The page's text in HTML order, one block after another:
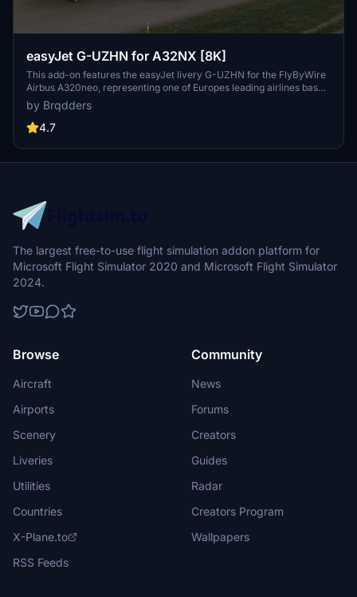
easyJet G-UZHN for A32NX [8K]
This add-on features the easyJet livery G-UZHN for the FlyByWire
Airbus A320neo, representing one of Europes leading airlines based
in the UK. Designed for flight simulation enthusiasts, this realistic 8K
texture reflects easyJets operations throughout Europe and
beyond. Installation is straightforward, requiring a simple drag-and-
by Brqdders
4.7
The largest free-to-use flight simulation addon platform for
Microsoft Flight Simulator 2020 and Microsoft Flight Simulator
2024.
Browse
Aircraft
Airports
Scenery
Liveries
Utilities
Countries
X-Plane.to
RSS Feeds
Community
News
Forums
Creators
Guides
Radar
Creators Program
Wallpapers